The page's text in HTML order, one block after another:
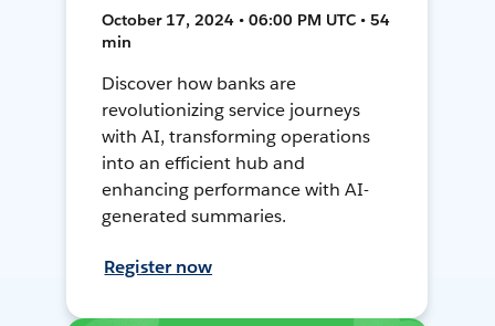
October 17, 2024 • 06:00 PM UTC • 54
min
Discover how banks are
revolutionizing service journeys
with AI, transforming operations
into an efficient hub and
enhancing performance with AI-
generated summaries.
Register now